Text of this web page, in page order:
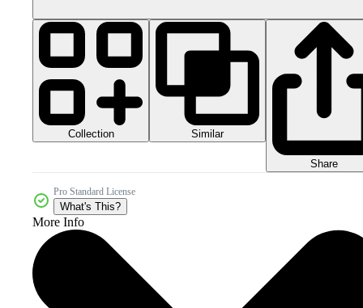
Collection Similar
Share
Pro Standard License
What's This?
More Info